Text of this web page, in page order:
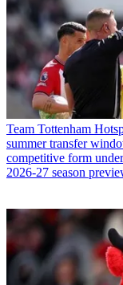
Team Tottenham
summer transfer
competitive form
2026-27 season